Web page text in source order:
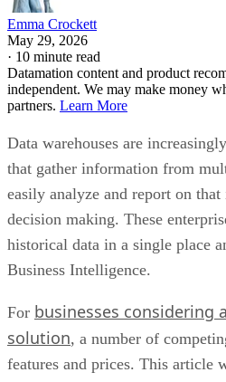
Emma Crockett
May 29, 2026
·10 minute read
Datamation content and product
independent. We may make money
partners.Learn More
that gather information from
easily analyze and report on
decision making. These
historical data in a single place
Business Intelligence.
solution, a number of
features and prices. This article
solutions and explainthe